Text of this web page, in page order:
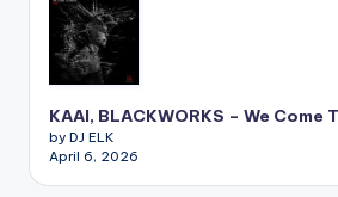
KAAI, BLACKWORKS – We Come
by DJ ELK
April 6, 2026